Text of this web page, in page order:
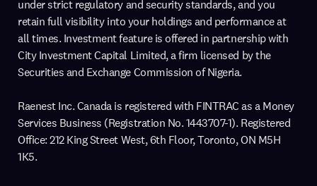
under strict regulatory and security standards, and you
retain full visibility into your holdings and performance at
all times. Investment feature is offered in partnership with
City Investment Capital Limited, a firm licensed by the
Securities and Exchange Commission of Nigeria.
Raenest Inc. Canada is registered with FINTRAC as a Money
Services Business (Registration No. 1443707-1). Registered
Office: 212 King Street West, 6th Floor, Toronto, ON M5H
1K5.